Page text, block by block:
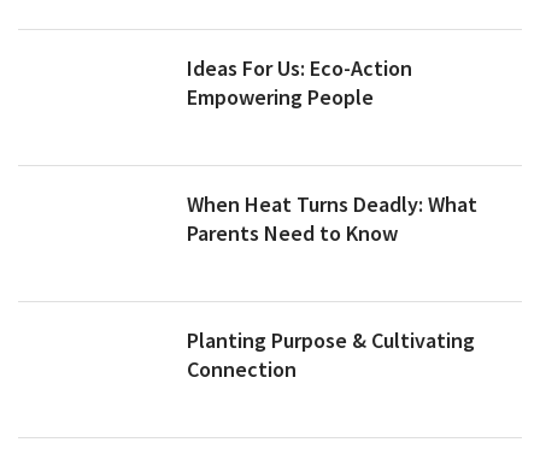
Ideas For Us: Eco-Action
Empowering People
When Heat Turns Deadly: What
Parents Need to Know
Planting Purpose & Cultivating
Connection